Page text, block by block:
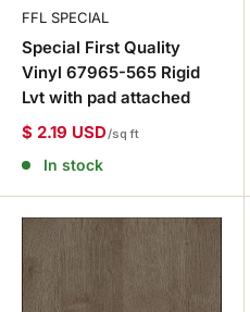
FFL SPECIAL
Special First Quality
Vinyl 67965-565 Rigid
Lvt with pad attached
$ 2.19 USD/sq ft
In stock